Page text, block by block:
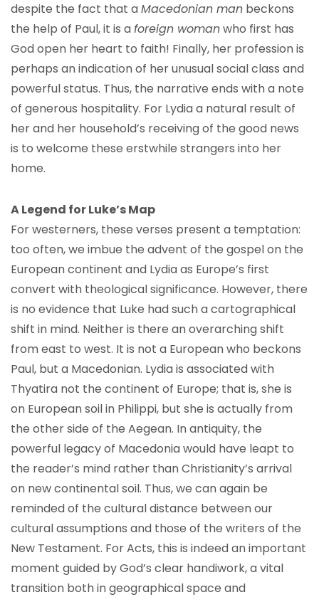
despite the fact that aMacedonian man beckons
the help of Paul, it is aforeign womanwho first has
God open her heart to faith! Finally, her profession is
perhaps an indication of her unusual social class and
powerful status. Thus, the narrative ends with a note
of generous hospitality. For Lydia a natural result of
her and her household’s receiving of the good news
is to welcome these erstwhile strangers into her
home.
A Legend for Luke’s Map
For westerners, these verses present a temptation:
too often, we imbue the advent of the gospel on the
European continent and Lydia as Europe’s first
convert with theological significance. However, there
is no evidence that Luke had such a cartographical
shift in mind. Neither is there an overarching shift
from east to west. It is not a European who beckons
Paul, but a Macedonian. Lydia is associated with
Thyatira not the continent of Europe; that is, she is
on European soil in Philippi, but she is actually from
the other side of the Aegean. In antiquity, the
powerful legacy of Macedonia would have leapt to
the reader’s mind rather than Christianity’s arrival
on new continental soil. Thus, we can again be
reminded of the cultural distance between our
cultural assumptions and those of the writers of the
New Testament. For Acts, this is indeed an important
moment guided by God’s clear handiwork, a vital
transition both in geographical space and